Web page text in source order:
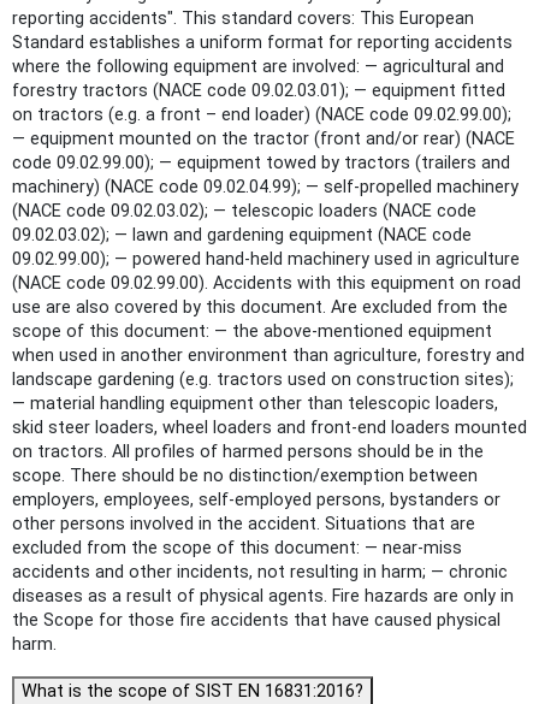
reporting accidents". This standard covers: This European
Standard establishes a uniform format for reporting accidents
where the following equipment are involved: — agricultural and
forestry tractors (NACE code 09.02.03.01); — equipment fitted
on tractors (e.g. a front – end loader) (NACE code 09.02.99.00);
— equipment mounted on the tractor (front and/or rear) (NACE
code 09.02.99.00); — equipment towed by tractors (trailers and
machinery) (NACE code 09.02.04.99); — self-propelled machinery
(NACE code 09.02.03.02); — telescopic loaders (NACE code
09.02.03.02); — lawn and gardening equipment (NACE code
09.02.99.00); — powered hand-held machinery used in agriculture
(NACE code 09.02.99.00). Accidents with this equipment on road
use are also covered by this document. Are excluded from the
scope of this document: — the above-mentioned equipment
when used in another environment than agriculture, forestry and
landscape gardening (e.g. tractors used on construction sites);
— material handling equipment other than telescopic loaders,
skid steer loaders, wheel loaders and front-end loaders mounted
on tractors. All profiles of harmed persons should be in the
scope. There should be no distinction/exemption between
employers, employees, self-employed persons, bystanders or
other persons involved in the accident. Situations that are
excluded from the scope of this document: — near-miss
accidents and other incidents, not resulting in harm; — chronic
diseases as a result of physical agents. Fire hazards are only in
the Scope for those fire accidents that have caused physical
harm.
What is the scope of SIST EN 16831:2016?